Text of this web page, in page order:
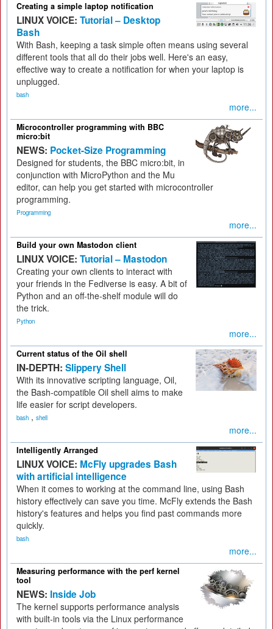
Creating a simple laptop notification
LINUX VOICE: Tutorial – Desktop
Bash
With Bash, keeping a task simple often means using several
different tools that all do their jobs well. Here's an easy,
effective way to create a notification for when your laptop is
unplugged.
bash
more...
Microcontroller programming with BBC
micro:bit
NEWS: Pocket-Size Programming
Designed for students, the BBC micro:bit, in
conjunction with MicroPython and the Mu
editor, can help you get started with microcontroller
programming.
Programming
more...
Build your own Mastodon client
LINUX VOICE: Tutorial – Mastodon
Creating your own clients to interact with
your friends in the Fediverse is easy. A bit of
Python and an off-the-shelf module will do
the trick.
Python
more...
Current status of the Oil shell
IN-DEPTH: Slippery Shell
With its innovative scripting language, Oil,
the Bash-compatible Oil shell aims to make
life easier for script developers.
bash , shell
more...
Intelligently Arranged
LINUX VOICE: McFly upgrades Bash
with artificial intelligence
When it comes to working at the command line, using Bash
history effectively can save you time. McFly extends the Bash
history's features and helps you find past commands more
quickly.
bash
more...
Measuring performance with the perf kernel
tool
NEWS: Inside Job
The kernel supports performance analysis
with built-in tools via the Linux performance